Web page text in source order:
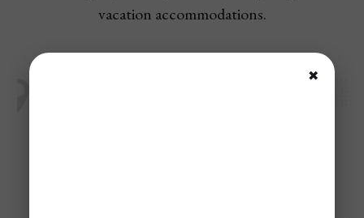
vacation accommodations.
✖